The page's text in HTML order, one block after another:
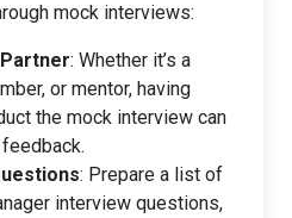
mock interviews:
: Whether it’s a
or mentor, having
the mock interview can
: Prepare a list of
interview questions,